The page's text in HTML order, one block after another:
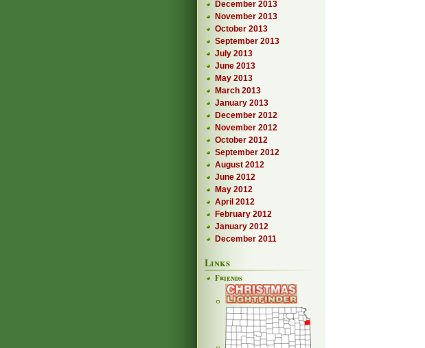
December 2013
November 2013
October 2013
September 2013
July 2013
June 2013
May 2013
March 2013
January 2013
December 2012
November 2012
October 2012
September 2012
August 2012
June 2012
May 2012
April 2012
February 2012
January 2012
December 2011
Links
Friends